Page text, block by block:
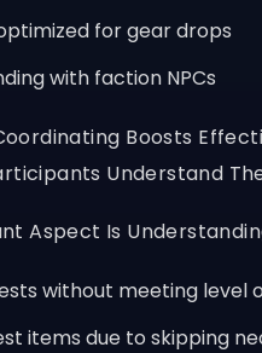
for gear drops
with faction NPCs
Boosts
Understand
Aspect Is
without meeting level
items due to skipping